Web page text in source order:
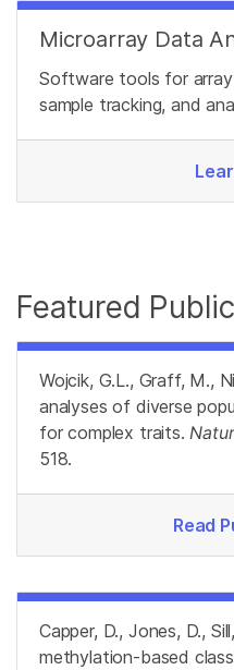
Microarray Data
Software tools for array
sample tracking, and
Featured
Wojcik, G.L., Graff, M.,
analyses of diverse
for complex traits.
518.
Read
Capper, D., Jones, D.,
methylation-based